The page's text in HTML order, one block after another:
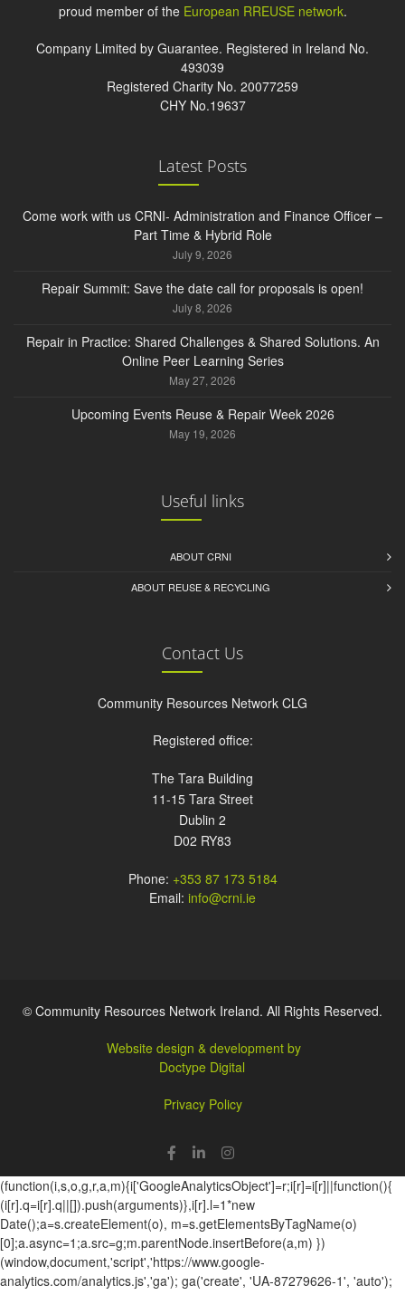
proud member of the European RREUSE network.
Company Limited by Guarantee. Registered in Ireland No.
493039
Registered Charity No. 20077259
CHY No.19637
Latest Posts
Come work with us CRNI- Administration and Finance Officer –
Part Time & Hybrid Role
July 9, 2026
Repair Summit: Save the date call for proposals is open!
July 8, 2026
Repair in Practice: Shared Challenges & Shared Solutions. An
Online Peer Learning Series
May 27, 2026
Upcoming Events Reuse & Repair Week 2026
May 19, 2026
Useful links
ABOUT CRNI
ABOUT REUSE & RECYCLING
Contact Us
Community Resources Network CLG
Registered office:
The Tara Building
11-15 Tara Street
Dublin 2
D02 RY83
Phone: +353 87 173 5184
Email: info@crni.ie
© Community Resources Network Ireland. All Rights Reserved.
Website design & development by
Doctype Digital
Privacy Policy
(function(i,s,o,g,r,a,m){i['GoogleAnalyticsObject']=r;i[r]=i[r]||function(){
(i[r].q=i[r].q||[]).push(arguments)},i[r].l=1*new
Date();a=s.createElement(o), m=s.getElementsByTagName(o)
[0];a.async=1;a.src=g;m.parentNode.insertBefore(a,m) })
(window,document,'script','https://www.google-
analytics.com/analytics.js','ga'); ga('create', 'UA-87279626-1', 'auto');